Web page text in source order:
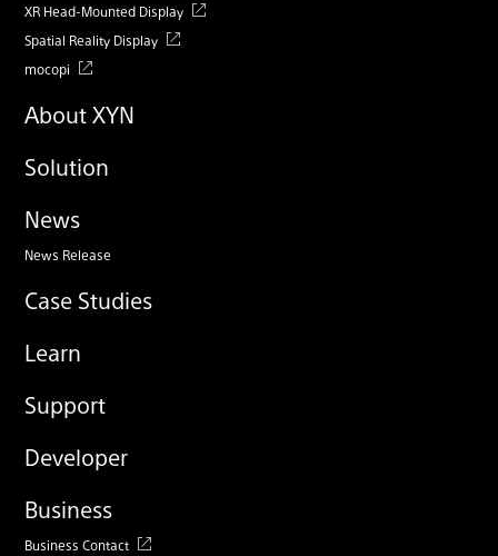
XR Head-Mounted Display
Spatial Reality Display
mocopi
About XYN
Solution
News
News Release
Case Studies
Learn
Support
Developer
Business
Business Contact